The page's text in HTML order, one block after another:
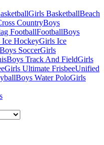
Girls BasketballBeach
CountryBoys
FootballFootballBoys
Ice HockeyGirls Ice
Boys SoccerGirls
Boys Track And FieldGirls
Girls Ultimate FrisbeeUnified
Boys Water PoloGirls